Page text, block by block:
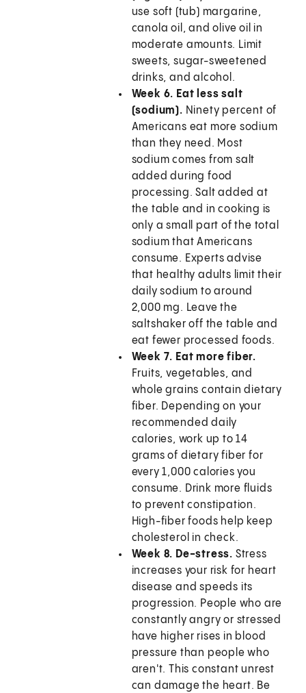
use soft (tub) margarine,
canola oil, and olive oil in
moderate amounts. Limit
sweets, sugar-sweetened
drinks, and alcohol.
Week 6. Eat less salt
(sodium). Ninety percent of
Americans eat more sodium
than they need. Most
sodium comes from salt
added during food
processing. Salt added at
the table and in cooking is
only a small part of the total
sodium that Americans
consume. Experts advise
that healthy adults limit their
daily sodium to around
2,000 mg. Leave the
saltshaker off the table and
eat fewer processed foods.
Week 7. Eat more fiber.
Fruits, vegetables, and
whole grains contain dietary
fiber. Depending on your
recommended daily
calories, work up to 14
grams of dietary fiber for
every 1,000 calories you
consume. Drink more fluids
to prevent constipation.
High-fiber foods help keep
cholesterol in check.
Week 8. De-stress. Stress
increases your risk for heart
disease and speeds its
progression. People who are
constantly angry or stressed
have higher rises in blood
pressure than people who
aren't. This constant unrest
can damage the heart. Be